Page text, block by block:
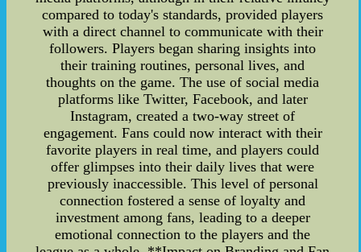
compared to today's standards, provided players
with a direct channel to communicate with their
followers. Players began sharing insights into
their training routines, personal lives, and
thoughts on the game. The use of social media
platforms like Twitter, Facebook, and later
Instagram, created a two-way street of
engagement. Fans could now interact with their
favorite players in real time, and players could
offer glimpses into their daily lives that were
previously inaccessible. This level of personal
connection fostered a sense of loyalty and
investment among fans, leading to a deeper
emotional connection to the players and the